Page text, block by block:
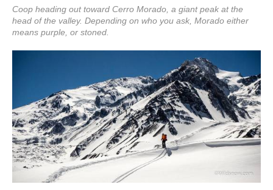
Coop heading out toward Cerro Morado, a giant peak at the
head of the valley. Depending on who you ask, Morado either
means purple, or stoned.